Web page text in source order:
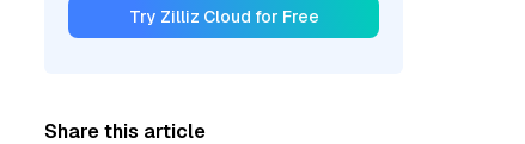
Try Zilliz Cloud for Free
Share this article